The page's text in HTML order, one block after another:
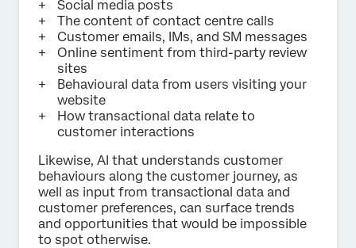
Social media posts
The content of contact centre calls
Customer emails, IMs, and SM messages
Online sentiment from third-party review
sites
Behavioural data from users visiting your
website
How transactional data relate to
customer interactions
Likewise, AI that understands customer
behaviours along the customer journey, as
well as input from transactional data and
customer preferences, can surface trends
and opportunities that would be impossible
to spot otherwise.